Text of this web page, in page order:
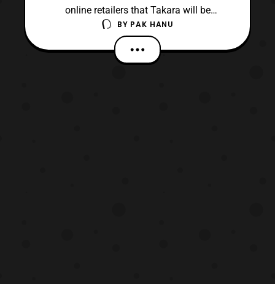
online retailers that Takara will be
releasing LG42 Transformers Legends God
Bomber based on the character
in Transfomers Masterforce. The figure
BY PAK HANU